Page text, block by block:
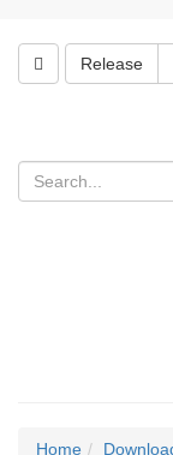
Release
Home